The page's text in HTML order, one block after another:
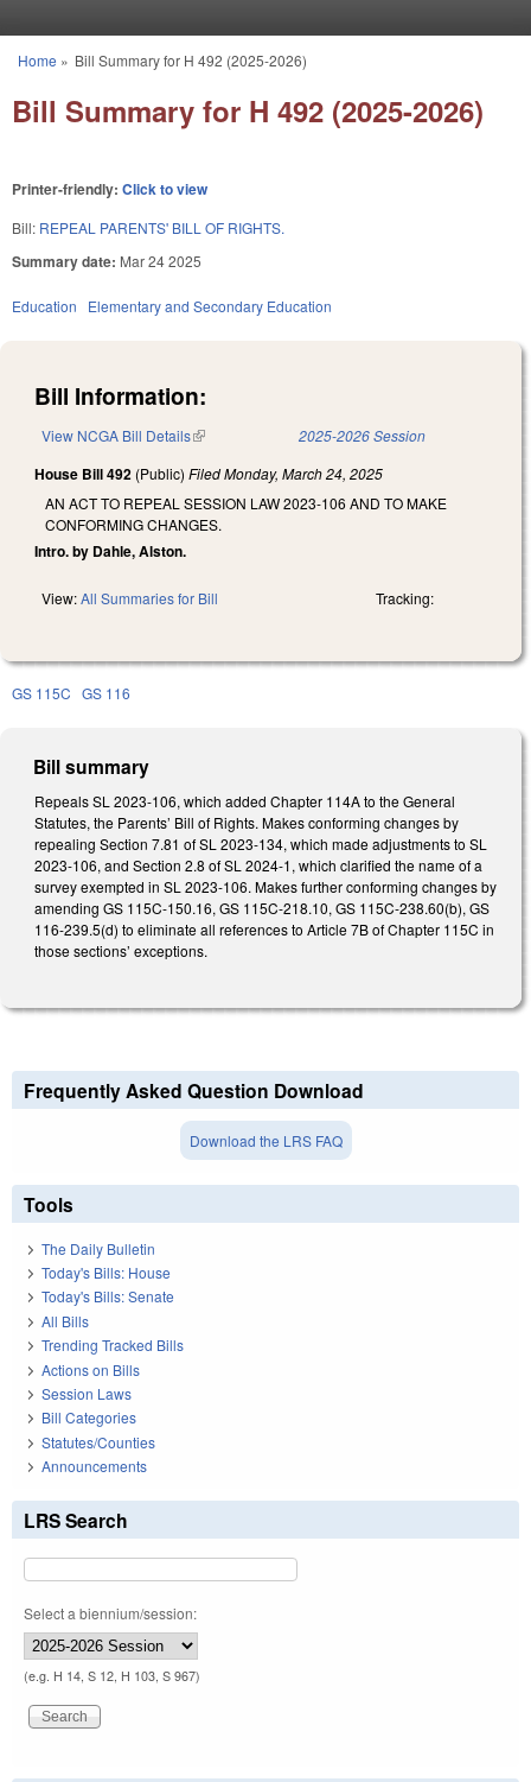
You are here
Home » Bill Summary for H 492 (2025-2026)
Bill Summary for H 492 (2025-2026)
Printer-friendly: Click to view
Bill: REPEAL PARENTS' BILL OF RIGHTS.
Summary date: Mar 24 2025
Education Elementary and Secondary Education
Bill Information:
View NCGA Bill Details(link is external) 2025-2026 Session
House Bill 492 (Public) FiledMonday, March 24, 2025
AN ACT TO REPEAL SESSION LAW 2023-106 AND TO MAKE
CONFORMING CHANGES.
Intro. by Dahle, Alston.
View:All Summaries for Bill Tracking:
GS 115C GS 116
Bill summary
Repeals SL 2023-106, which added Chapter 114A to the General
Statutes, the Parents’ Bill of Rights. Makes conforming changes by
repealing Section 7.81 of SL 2023-134, which made adjustments to SL
2023-106, and Section 2.8 of SL 2024-1, which clarified the name of a
survey exempted in SL 2023-106. Makes further conforming changes by
amending GS 115C-150.16, GS 115C-218.10, GS 115C-238.60(b), GS
116-239.5(d) to eliminate all references to Article 7B of Chapter 115C in
those sections’ exceptions.
Frequently Asked Question Download
Download the LRS FAQ
Tools
The Daily Bulletin
Today's Bills: House
Today's Bills: Senate
All Bills
Trending Tracked Bills
Actions on Bills
Session Laws
Bill Categories
Statutes/Counties
Announcements
LRS Search
Select a biennium/session:
(e.g. H 14, S 12, H 103, S 967)